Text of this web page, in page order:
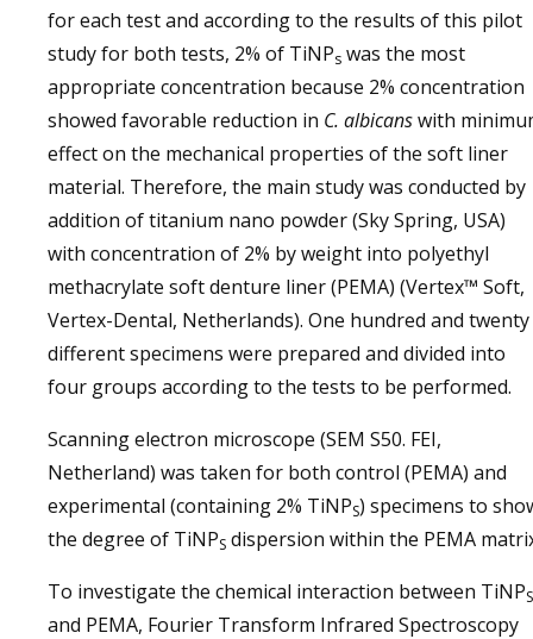
for each test and according to the results of this pilot
study for both tests, 2% of TiNPs was the most
appropriate concentration because 2% concentration
showed favorable reduction in C. albicanswith
effect on the mechanical properties of the soft liner
material. Therefore, the main study was conducted by
addition of titanium nano powder (Sky Spring, USA)
with concentration of 2% by weight into polyethyl
methacrylate soft denture liner (PEMA) (Vertex™ Soft,
Vertex-Dental, Netherlands). One hundred and twenty
different specimens were prepared and divided into
four groups according to the tests to be performed.
Scanning electron microscope (SEM S50. FEI,
Netherland) was taken for both control (PEMA) and
experimental (containing 2% TiNPS) specimens to
the degree of TiNPS dispersion within the PEMA
To investigate the chemical interaction between TiNPS
and PEMA, Fourier Transform Infrared Spectroscopy